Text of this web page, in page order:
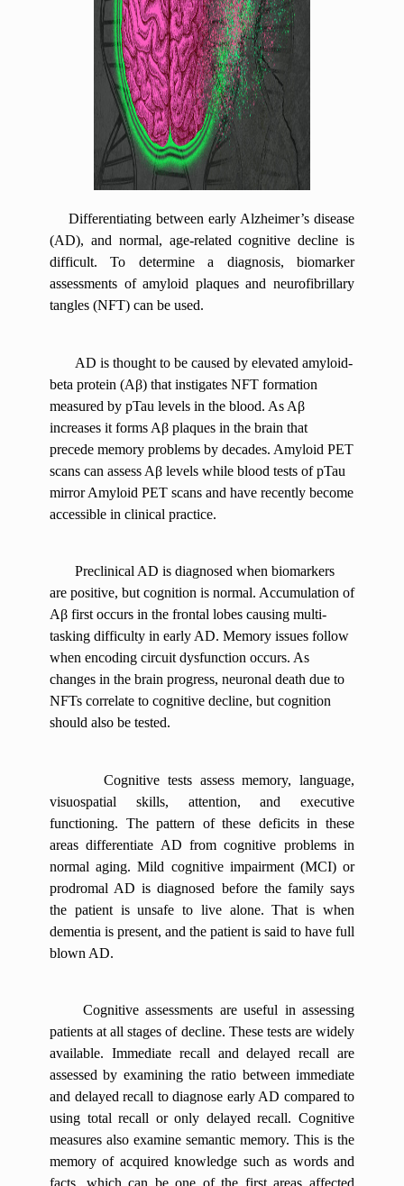
Differentiating between early Alzheimer’s disease
(AD), and normal, age-related cognitive decline is
difficult. To determine a diagnosis, biomarker
assessments of amyloid plaques and neurofibrillary
tangles (NFT) can be used.
AD is thought to be caused by elevated amyloid-
beta protein (Aβ) that instigates NFT formation
measured by pTau levels in the blood. As Aβ
increases it forms Aβ plaques in the brain that
precede memory problems by decades. Amyloid PET
scans can assess Aβ levels while blood tests of pTau
mirror Amyloid PET scans and have recently become
accessible in clinical practice.
Preclinical AD is diagnosed when biomarkers
are positive, but cognition is normal. Accumulation of
Aβ first occurs in the frontal lobes causing multi-
tasking difficulty in early AD. Memory issues follow
when encoding circuit dysfunction occurs. As
changes in the brain progress, neuronal death due to
NFTs correlate to cognitive decline, but cognition
should also be tested.
Cognitive tests assess memory, language,
visuospatial skills, attention, and executive
functioning. The pattern of these deficits in these
areas differentiate AD from cognitive problems in
normal aging. Mild cognitive impairment (MCI) or
prodromal AD is diagnosed before the family says
the patient is unsafe to live alone. That is when
dementia is present, and the patient is said to have full
blown AD.
Cognitive assessments are useful in assessing
patients at all stages of decline. These tests are widely
available. Immediate recall and delayed recall are
assessed by examining the ratio between immediate
and delayed recall to diagnose early AD compared to
using total recall or only delayed recall. Cognitive
measures also examine semantic memory. This is the
memory of acquired knowledge such as words and
facts, which can be one of the first areas affected